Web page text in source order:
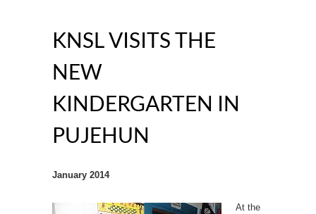
KNSL VISITS THE
NEW
KINDERGARTEN IN
PUJEHUN
January 2014
At the